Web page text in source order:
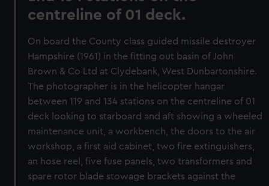
centreline of 01 deck.
On board the County class guided missile destroyer
Hampshire (1961) in the fitting out basin of John
Brown & Co Ltd at Clydebank, West Dunbartonshire.
The photographer is in the helicopter hangar
between 119 and 134 stations on the centreline of 01
deck looking to starboard and aft showing a wheeled
maintenance unit, a workbench, the doors to the air
workshop, a first aid cabinet, two fire extinguishers,
an hose reel, five fuse panels, two transformers and
spare rotor blade stowage brackets against the